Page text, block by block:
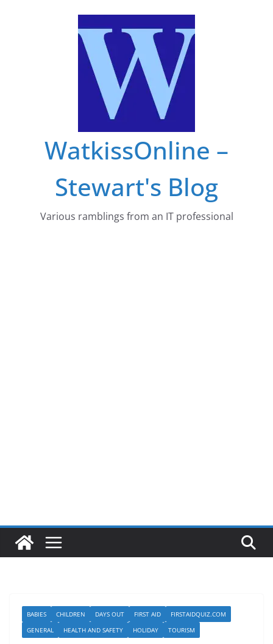
WatkissOnline –
Stewart's Blog
Various ramblings from an IT professional
BABIES CHILDREN DAYS OUT FIRST AID
FIRSTAIDQUIZ.COM
GENERAL
HEALTH AND SAFETY HOLIDAY TOURISM